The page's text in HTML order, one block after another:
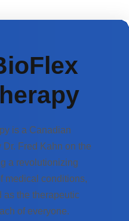
is a Canadian
Fred Kahn on the
a revolutionizing
medical conditions,
as the therapeutic
of everyone.